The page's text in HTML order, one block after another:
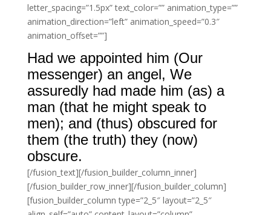
letter_spacing=”1.5px” text_color=”” animation_type=””
animation_direction=”left” animation_speed=”0.3″
animation_offset=””]
Had we appointed him (Our
messenger) an angel, We
assuredly had made him (as) a
man (that he might speak to
men); and (thus) obscured for
them (the truth) they (now)
obscure.
[/fusion_text][/fusion_builder_column_inner]
[/fusion_builder_row_inner][/fusion_builder_column]
[fusion_builder_column type=”2_5″ layout=”2_5″